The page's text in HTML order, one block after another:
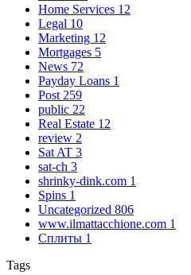
Home Services 12
Legal 10
Marketing 12
Mortgages 5
News 72
Payday Loans 1
Post 259
public 22
Real Estate 12
review 2
Sat AT 3
sat-ch 3
shrinky-dink.com 1
Spins 1
Uncategorized 806
www.ilmattacchione.com 1
Сплиты 1
Tags